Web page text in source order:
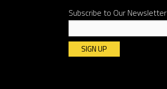
Subscribe to Our Newsletter